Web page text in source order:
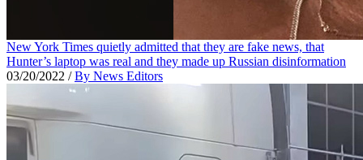
New York Times quietly admitted that they are fake news, that
Hunter’s laptop was real and they made up Russian disinformation
03/20/2022 /By News Editors